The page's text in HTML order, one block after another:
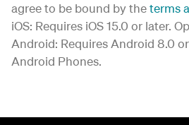
agree to be bound by theterms
iOS: Requires iOS 15.0 or later.
Android: Requires Android 8.0
Android Phones.